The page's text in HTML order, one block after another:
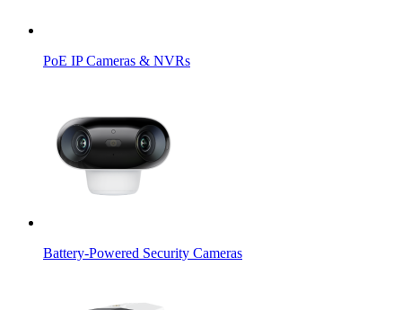
PoE IP Cameras & NVRs
Battery-Powered Security Cameras